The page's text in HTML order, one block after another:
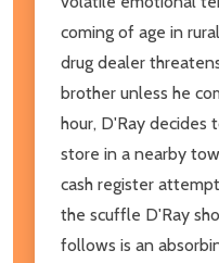
coming of age in
drug dealer
brother unless he
hour, D'Ray decides
store in a nearby
cash register
the scuffle D'Ray
follows is an